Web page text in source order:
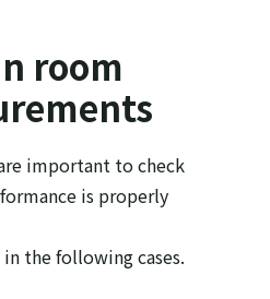
room
important to check
is properly
in the following cases.